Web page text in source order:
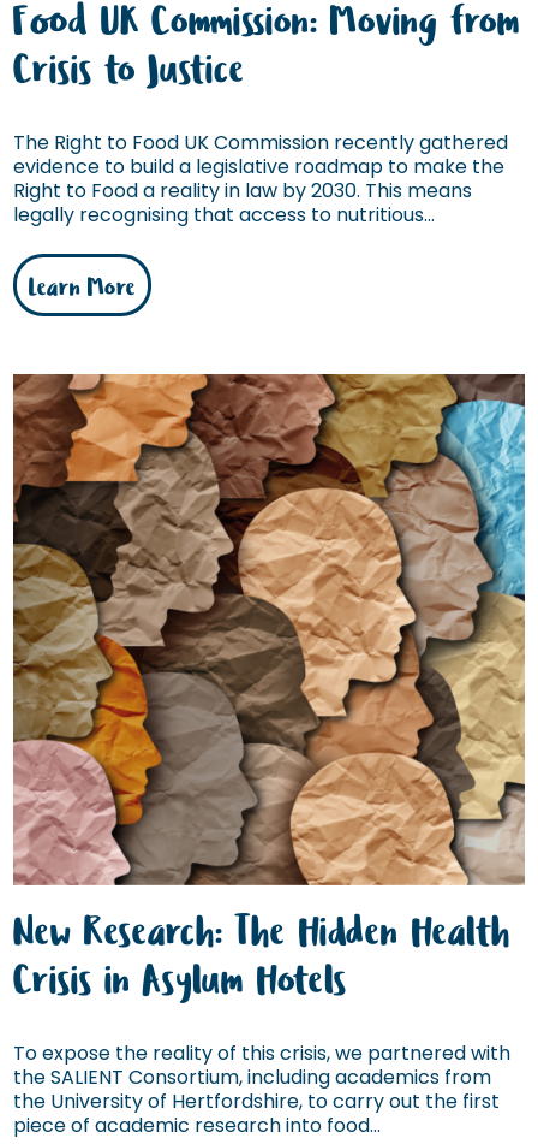
Food UK Commission: Moving from
Crisis to Justice
The Right to Food UK Commission recently gathered
evidence to build a legislative roadmap to make the
Right to Food a reality in law by 2030. This means
legally recognising that access to nutritious...
Learn More
New Research: The Hidden Health
Crisis in Asylum Hotels
To expose the reality of this crisis, we partnered with
the SALIENT Consortium, including academics from
the University of Hertfordshire, to carry out the first
piece of academic research into food...